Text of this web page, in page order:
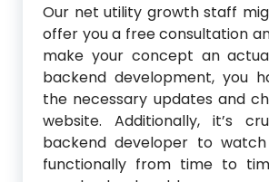
Our net utility growth staff
offer you a free consultation
make your concept an
backend development, you
the necessary updates and
website. Additionally, it’s
backend developer to
functionally from time to